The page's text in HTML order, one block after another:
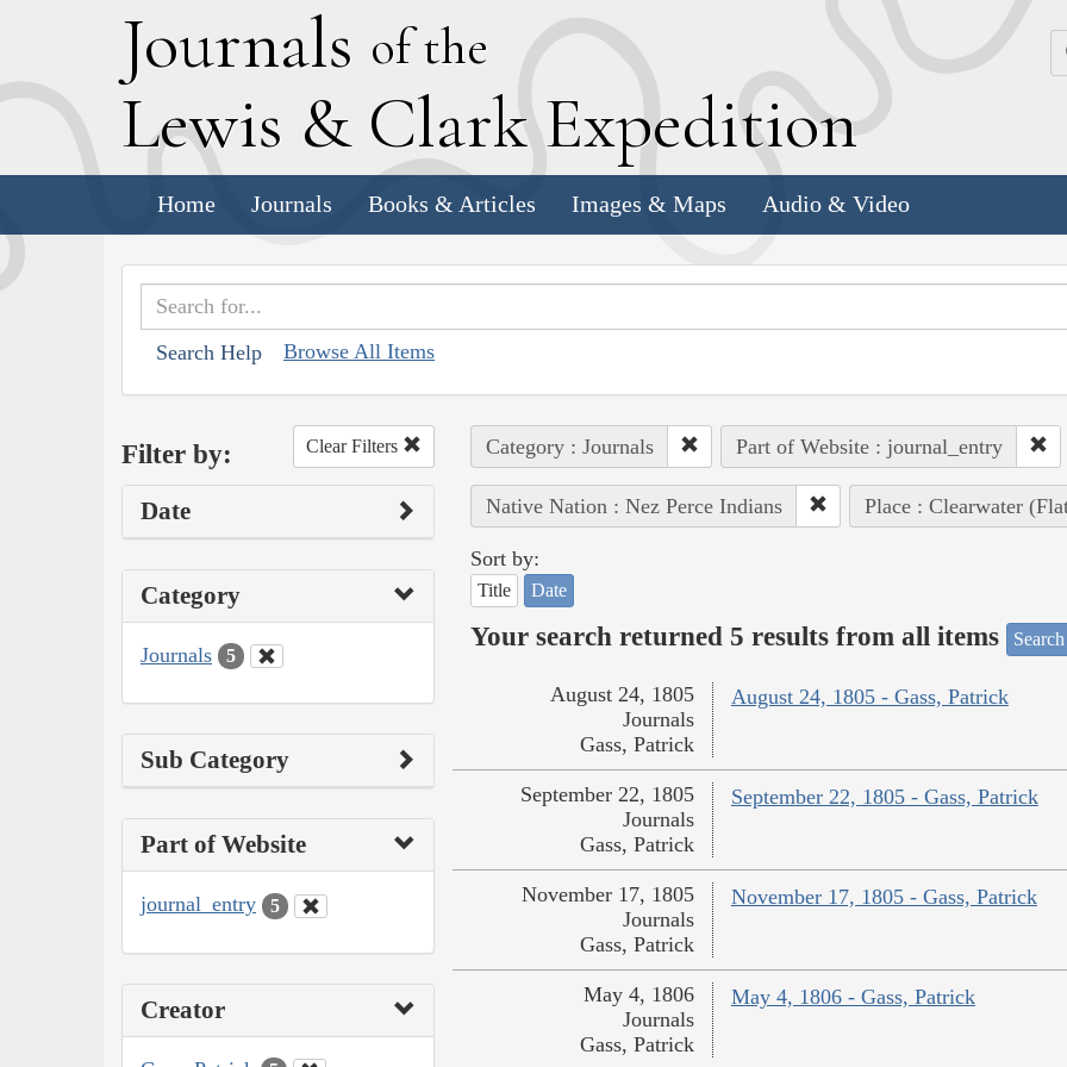
Journals of the
Lewis & Clark Expedition
Home Journals Books & Articles Images & Maps Audio & Video
Search Help Browse All Items
Filter by: Clear Filters
Date
Category
Journals 5
Sub Category
Part of Website
journal_entry 5
Creator
Category : Journals Part of Website : journal_entry
Native Nation : Nez Perce Indians Place : Clearwater
Sort by:
Title Date
Your search returned 5 results from all items
August 24, 1805 - Gass, Patrick
August 24, 1805
Journals
Gass, Patrick
September 22, 1805 - Gass, Patrick
September 22, 1805
Journals
Gass, Patrick
November 17, 1805 - Gass, Patrick
November 17, 1805
Journals
Gass, Patrick
May 4, 1806 - Gass, Patrick
May 4, 1806
Journals
Gass, Patrick